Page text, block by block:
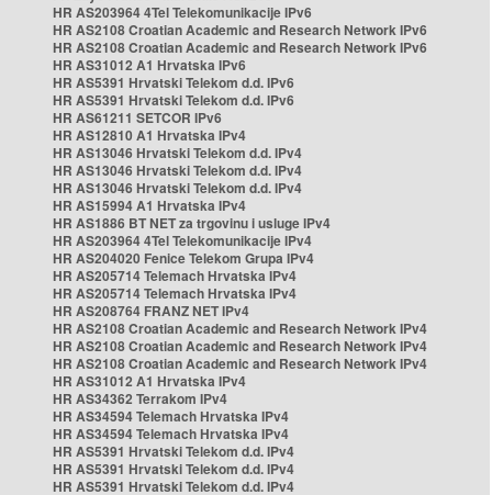
HR AS203964 4Tel Telekomunikacije IPv6
HR AS2108 Croatian Academic and Research Network IPv6
HR AS2108 Croatian Academic and Research Network IPv6
HR AS31012 A1 Hrvatska IPv6
HR AS5391 Hrvatski Telekom d.d. IPv6
HR AS5391 Hrvatski Telekom d.d. IPv6
HR AS61211 SETCOR IPv6
HR AS12810 A1 Hrvatska IPv4
HR AS13046 Hrvatski Telekom d.d. IPv4
HR AS13046 Hrvatski Telekom d.d. IPv4
HR AS13046 Hrvatski Telekom d.d. IPv4
HR AS15994 A1 Hrvatska IPv4
HR AS1886 BT NET za trgovinu i usluge IPv4
HR AS203964 4Tel Telekomunikacije IPv4
HR AS204020 Fenice Telekom Grupa IPv4
HR AS205714 Telemach Hrvatska IPv4
HR AS205714 Telemach Hrvatska IPv4
HR AS208764 FRANZ NET IPv4
HR AS2108 Croatian Academic and Research Network IPv4
HR AS2108 Croatian Academic and Research Network IPv4
HR AS2108 Croatian Academic and Research Network IPv4
HR AS31012 A1 Hrvatska IPv4
HR AS34362 Terrakom IPv4
HR AS34594 Telemach Hrvatska IPv4
HR AS34594 Telemach Hrvatska IPv4
HR AS5391 Hrvatski Telekom d.d. IPv4
HR AS5391 Hrvatski Telekom d.d. IPv4
HR AS5391 Hrvatski Telekom d.d. IPv4